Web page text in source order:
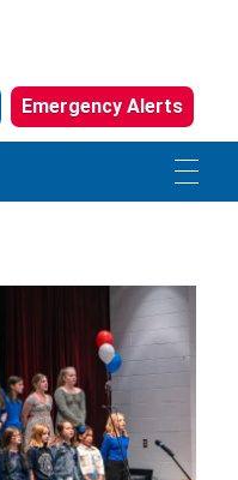
Emergency Alerts